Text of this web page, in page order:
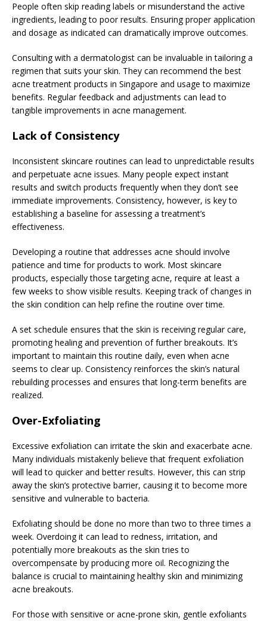
People often skip reading labels or misunderstand the active
ingredients, leading to poor results. Ensuring proper application
and dosage as indicated can dramatically improve outcomes.
Consulting with a dermatologist can be invaluable in tailoring a
regimen that suits your skin. They can recommend the best
acne treatment products in Singapore and usage to maximize
benefits. Regular feedback and adjustments can lead to
tangible improvements in acne management.
Lack of Consistency
Inconsistent skincare routines can lead to unpredictable results
and perpetuate acne issues. Many people expect instant
results and switch products frequently when they don’t see
immediate improvements. Consistency, however, is key to
establishing a baseline for assessing a treatment’s
effectiveness.
Developing a routine that addresses acne should involve
patience and time for products to work. Most skincare
products, especially those targeting acne, require at least a
few weeks to show visible results. Keeping track of changes in
the skin condition can help refine the routine over time.
A set schedule ensures that the skin is receiving regular care,
promoting healing and prevention of further breakouts. It’s
important to maintain this routine daily, even when acne
seems to clear up. Consistency reinforces the skin’s natural
rebuilding processes and ensures that long-term benefits are
realized.
Over-Exfoliating
Excessive exfoliation can irritate the skin and exacerbate acne.
Many individuals mistakenly believe that frequent exfoliation
will lead to quicker and better results. However, this can strip
away the skin’s protective barrier, causing it to become more
sensitive and vulnerable to bacteria.
Exfoliating should be done no more than two to three times a
week. Overdoing it can lead to redness, irritation, and
potentially more breakouts as the skin tries to
overcompensate by producing more oil. Recognizing the
balance is crucial to maintaining healthy skin and minimizing
acne breakouts.
For those with sensitive or acne-prone skin, gentle exfoliants